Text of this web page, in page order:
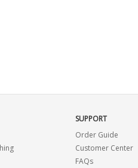
SUPPORT
Order Guide
Customer Center
FAQs